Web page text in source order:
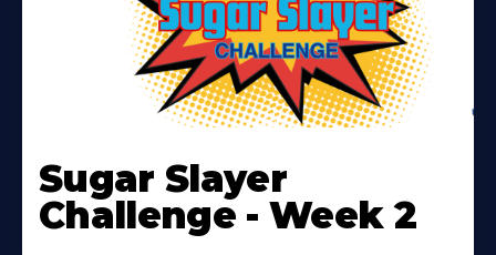
More
About
Sugar Slayer
Challenge - Week 2